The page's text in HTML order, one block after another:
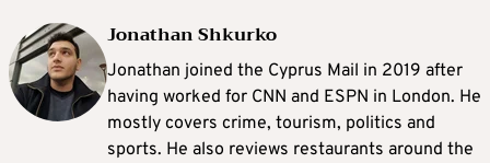
Jonathan Shkurko
Jonathan joined the Cyprus Mail in 2019 after
having worked for CNN and ESPN in London. He
mostly covers crime, tourism, politics and
sports. He also reviews restaurants around the